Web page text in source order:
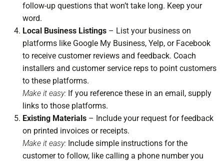
follow-up questions that won’t take long. Keep your
word.
Local Business Listings – List your business on
platforms like Google My Business, Yelp, or Facebook
to receive customer reviews and feedback. Coach
installers and customer service reps to point customers
to these platforms.
Make it easy: If you reference these in an email, supply
links to those platforms.
Existing Materials – Include your request for feedback
on printed invoices or receipts.
Make it easy: Include simple instructions for the
customer to follow, like calling a phone number you